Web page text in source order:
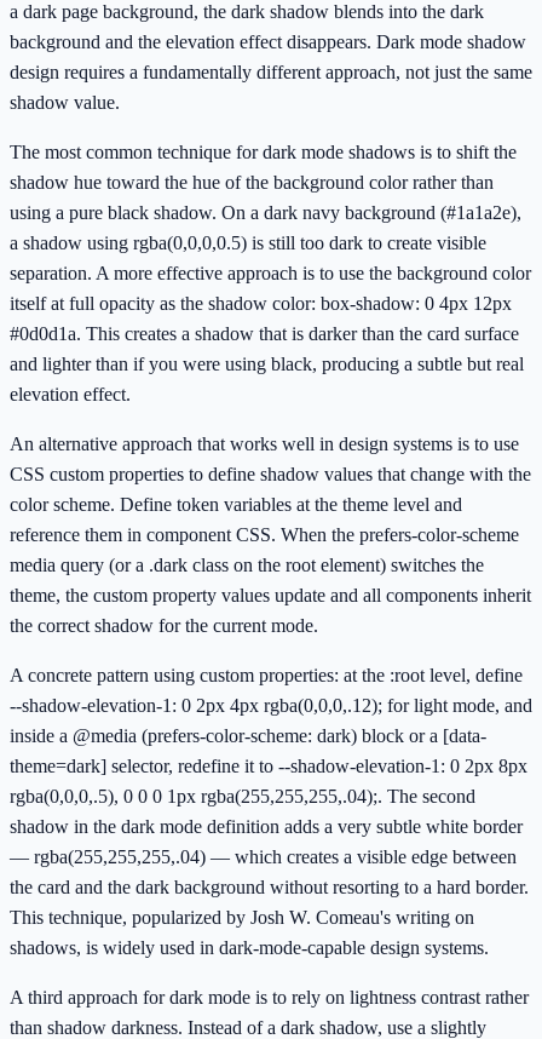
a dark page background, the dark shadow blends into the dark
background and the elevation effect disappears. Dark mode shadow
design requires a fundamentally different approach, not just the same
shadow value.
The most common technique for dark mode shadows is to shift the
shadow hue toward the hue of the background color rather than
using a pure black shadow. On a dark navy background (#1a1a2e),
a shadow using rgba(0,0,0,0.5) is still too dark to create visible
separation. A more effective approach is to use the background color
itself at full opacity as the shadow color: box-shadow: 0 4px 12px
#0d0d1a. This creates a shadow that is darker than the card surface
and lighter than if you were using black, producing a subtle but real
elevation effect.
An alternative approach that works well in design systems is to use
CSS custom properties to define shadow values that change with the
color scheme. Define token variables at the theme level and
reference them in component CSS. When the prefers-color-scheme
media query (or a .dark class on the root element) switches the
theme, the custom property values update and all components inherit
the correct shadow for the current mode.
A concrete pattern using custom properties: at the :root level, define
--shadow-elevation-1: 0 2px 4px rgba(0,0,0,.12); for light mode, and
inside a @media (prefers-color-scheme: dark) block or a [data-
theme=dark] selector, redefine it to --shadow-elevation-1: 0 2px 8px
rgba(0,0,0,.5), 0 0 0 1px rgba(255,255,255,.04);. The second
shadow in the dark mode definition adds a very subtle white border
— rgba(255,255,255,.04) — which creates a visible edge between
the card and the dark background without resorting to a hard border.
This technique, popularized by Josh W. Comeau's writing on
shadows, is widely used in dark-mode-capable design systems.
A third approach for dark mode is to rely on lightness contrast rather
than shadow darkness. Instead of a dark shadow, use a slightly